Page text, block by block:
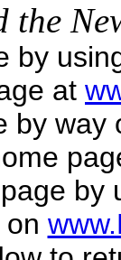
the
by
at
by way
by
on